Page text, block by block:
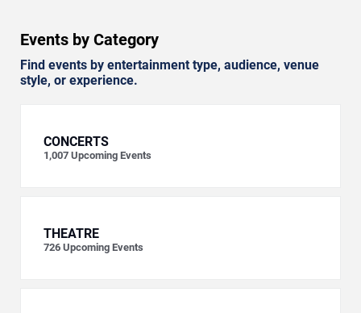
Events by Category
Find events by entertainment type, audience, venue
style, or experience.
CONCERTS
1,007 Upcoming Events
THEATRE
726 Upcoming Events